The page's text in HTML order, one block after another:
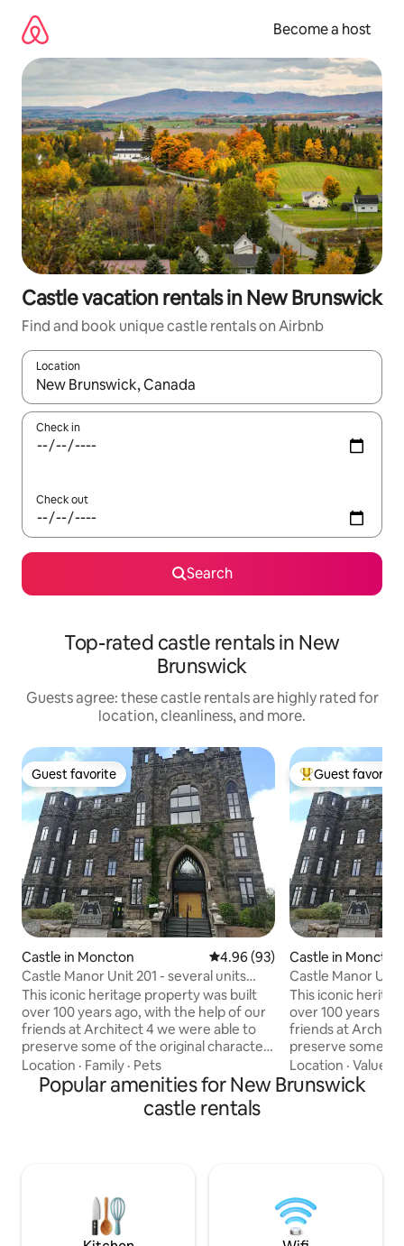
content
Become a host
Castle vacation rentals in New Brunswick
Find and book unique castle rentals on Airbnb
Location
When results are available, navigate with up and down arrow
Check in
Check out
Search
Top-rated castle rentals in New
Brunswick
Guests agree: these castle rentals are highly rated for
location, cleanliness, and more.
Guest favorite
Guest favorite
Castle in Moncton 4.96 out of 5 average rating,
4.96 (93)
Castle Manor Unit 201 - several units
available
This iconic heritage property was built
over 100 years ago, with the help of our
friends at Architect 4 we were able to
preserve some of the original character
of the building while implementing a
more sophisticated modern elegance to
complete this massive renovation
project. Our main floor lobby as well as
your stay welcoming and comfortable.
Location · Family · Pets
Top guest
Guest favorite
Castle in Moncton
Castle Manor
available
This iconic
over 100 years
friends at
preserve some
of the building
more
complete this
your stay
Location ·Value
Popular amenities for New Brunswick
castle rentals